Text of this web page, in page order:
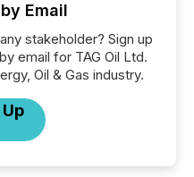
Email
stakeholder? Sign up
email for TAG Oil Ltd.
Oil & Gas industry.